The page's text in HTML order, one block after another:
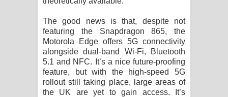
The good news is that, despite not
featuring the Snapdragon 865, the
Motorola Edge offers 5G connectivity
alongside dual-band Wi-Fi, Bluetooth
5.1 and NFC. It’s a nice future-proofing
feature, but with the high-speed 5G
rollout still taking place, large areas of
the UK are yet to gain access. It’s